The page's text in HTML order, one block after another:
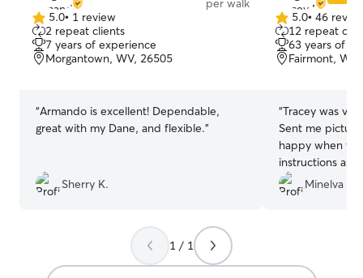
per walk
5.0
out
of
5
5.0• 1 review
2 repeat clients
7 years of experience
Morgantown, WV, 26505
“Armando is excellent! Dependable,
great with my Dane, and flexible.”
Sherry K.
5.0
out
of
5
5.0• 46
12 repeat
63 years of
Fairmont,
“Tracey was
Sent me
happy when
instructions as
Tracy again!”
Minelva P
1 / 1